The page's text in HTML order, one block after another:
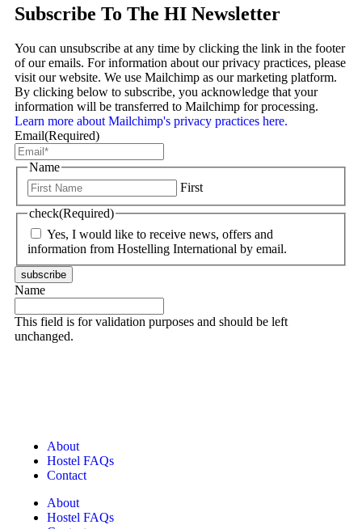
Subscribe To The HI Newsletter
You can unsubscribe at any time by clicking the link in the footer
of our emails. For information about our privacy practices, please
visit our website. We use Mailchimp as our marketing platform.
By clicking below to subscribe, you acknowledge that your
information will be transferred to Mailchimp for processing.
Learn more about Mailchimp's privacy practices here.
Email(Required)
Name
First
check(Required)
Yes, I would like to receive news, offers and
information from Hostelling International by email.
subscribe
Name
This field is for validation purposes and should be left
unchanged.
About
Hostel FAQs
Contact
About
Hostel FAQs